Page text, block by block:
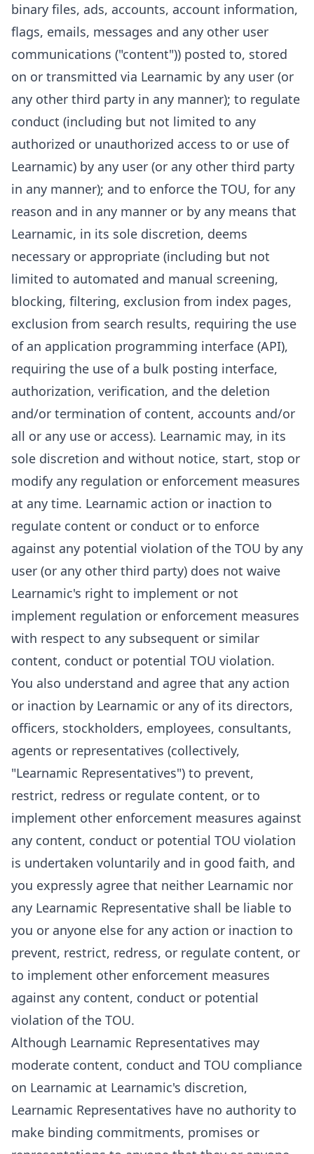
binary files, ads, accounts, account information,
flags, emails, messages and any other user
communications ("content")) posted to, stored
on or transmitted via Learnamic by any user (or
any other third party in any manner); to regulate
conduct (including but not limited to any
authorized or unauthorized access to or use of
Learnamic) by any user (or any other third party
in any manner); and to enforce the TOU, for any
reason and in any manner or by any means that
Learnamic, in its sole discretion, deems
necessary or appropriate (including but not
limited to automated and manual screening,
blocking, filtering, exclusion from index pages,
exclusion from search results, requiring the use
of an application programming interface (API),
requiring the use of a bulk posting interface,
authorization, verification, and the deletion
and/or termination of content, accounts and/or
all or any use or access). Learnamic may, in its
sole discretion and without notice, start, stop or
modify any regulation or enforcement measures
at any time. Learnamic action or inaction to
regulate content or conduct or to enforce
against any potential violation of the TOU by any
user (or any other third party) does not waive
Learnamic's right to implement or not
implement regulation or enforcement measures
with respect to any subsequent or similar
content, conduct or potential TOU violation.
You also understand and agree that any action
or inaction by Learnamic or any of its directors,
officers, stockholders, employees, consultants,
agents or representatives (collectively,
"Learnamic Representatives") to prevent,
restrict, redress or regulate content, or to
implement other enforcement measures against
any content, conduct or potential TOU violation
is undertaken voluntarily and in good faith, and
you expressly agree that neither Learnamic nor
any Learnamic Representative shall be liable to
you or anyone else for any action or inaction to
prevent, restrict, redress, or regulate content, or
to implement other enforcement measures
against any content, conduct or potential
violation of the TOU.
Although Learnamic Representatives may
moderate content, conduct and TOU compliance
on Learnamic at Learnamic's discretion,
Learnamic Representatives have no authority to
make binding commitments, promises or